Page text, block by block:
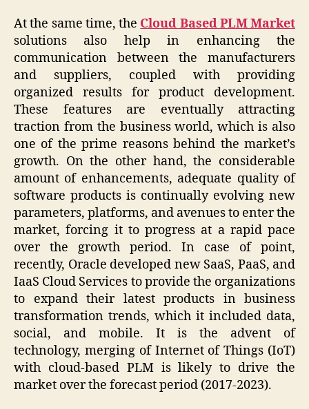
At the same time, the Cloud Based PLM Market
solutions also help in enhancing the
communication between the manufacturers
and suppliers, coupled with providing
organized results for product development.
These features are eventually attracting
traction from the business world, which is also
one of the prime reasons behind the market’s
growth. On the other hand, the considerable
amount of enhancements, adequate quality of
software products is continually evolving new
parameters, platforms, and avenues to enter the
market, forcing it to progress at a rapid pace
over the growth period. In case of point,
recently, Oracle developed new SaaS, PaaS, and
IaaS Cloud Services to provide the organizations
to expand their latest products in business
transformation trends, which it included data,
social, and mobile. It is the advent of
technology, merging of Internet of Things (IoT)
with cloud-based PLM is likely to drive the
market over the forecast period (2017-2023).